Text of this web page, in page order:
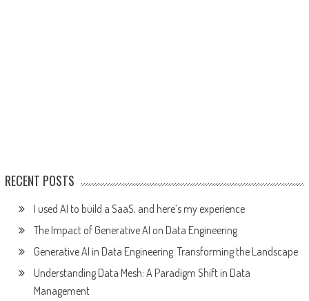
RECENT POSTS
I used AI to build a SaaS, and here’s my experience
The Impact of Generative AI on Data Engineering
Generative AI in Data Engineering: Transforming the Landscape
Understanding Data Mesh: A Paradigm Shift in Data
Management